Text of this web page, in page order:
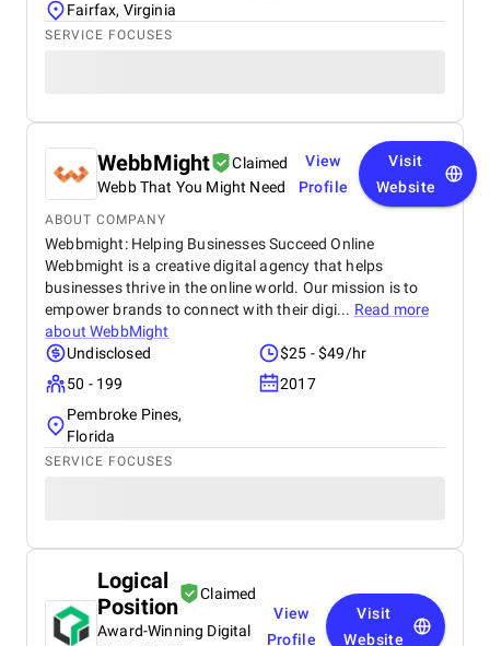
Fairfax, Virginia
SERVICE FOCUSES
WebbMight
Claimed
Webb That You Might Need
View
Profile
Visit
Website
ABOUT COMPANY
Webbmight: Helping Businesses Succeed Online
Webbmight is a creative digital agency that helps
businesses thrive in the online world. Our mission is to
empower brands to connect with their digi... Read more
aboutWebbMight
Undisclosed
$25 - $49/hr
50 - 199
2017
Pembroke Pines,
Florida
SERVICE FOCUSES
Logical
Position
Claimed
Award-Winning Digital
View
Profile
Visit
Website